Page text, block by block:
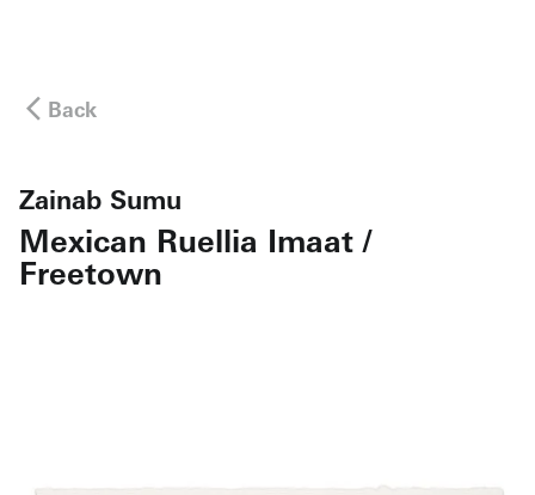
Back
Zainab Sumu
Mexican Ruellia Imaat /
Freetown